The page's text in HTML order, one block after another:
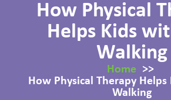
How Physical
Helps Kids
Walking
Home
How Physical Therapy Helps
Walking